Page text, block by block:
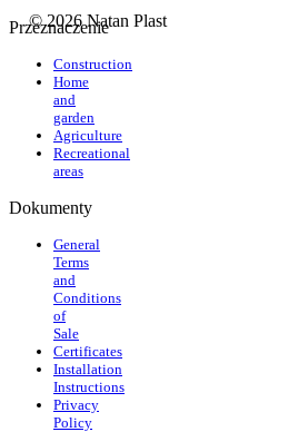
Przeznaczenie
Construction
Home
and
garden
Agriculture
Recreational
areas
Dokumenty
General
Terms
and
Conditions
of
Sale
Certificates
Installation
Instructions
Privacy
Policy
© 2026 Natan Plast